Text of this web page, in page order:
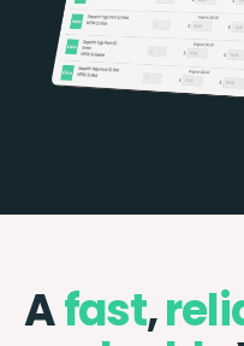
Afast,